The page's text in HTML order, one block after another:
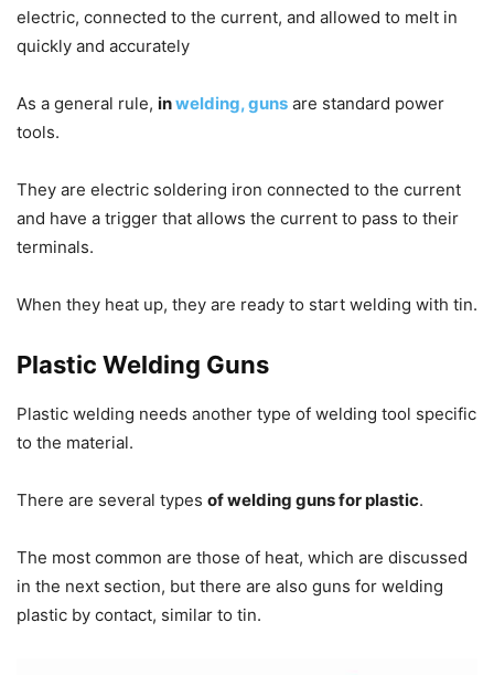
electric, connected to the current, and allowed to melt in
quickly and accurately
As a general rule, inwelding, guns are standard power
tools.
They are electric soldering iron connected to the current
and have a trigger that allows the current to pass to their
terminals.
When they heat up, they are ready to start welding with tin.
Plastic Welding Guns
Plastic welding needs another type of welding tool specific
to the material.
There are several types of welding guns for plastic.
The most common are those of heat, which are discussed
in the next section, but there are also guns for welding
plastic by contact, similar to tin.